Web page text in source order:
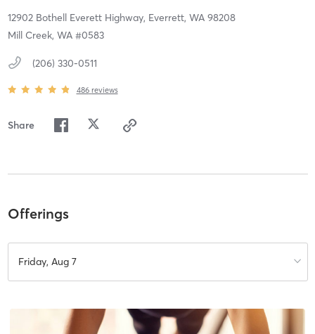
12902 Bothell Everett Highway, Everrett, WA 98208
Mill Creek, WA #0583
(206) 330-0511
486 reviews
Share
Offerings
Friday, Aug 7